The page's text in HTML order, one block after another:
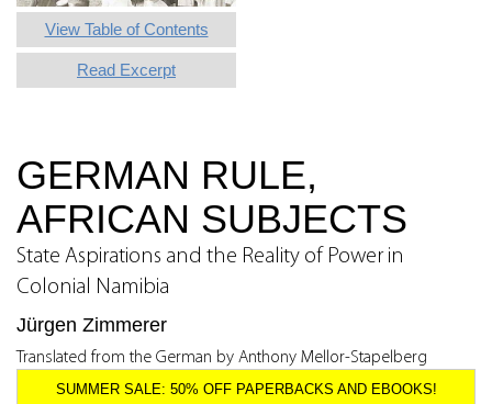
View Table of Contents
Read Excerpt
GERMAN RULE,
AFRICAN SUBJECTS
State Aspirations and the Reality of Power in
Colonial Namibia
Jürgen Zimmerer
Translated from the German by Anthony Mellor-Stapelberg